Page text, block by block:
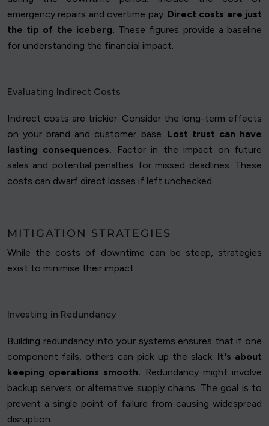
emergency repairs and overtime pay. Direct costs are just
the tip of the iceberg. These figures provide a baseline
for understanding the financial impact.
Evaluating Indirect Costs
Indirect costs are trickier. Consider the long-term effects
on your brand and customer base. Lost trust can have
lasting consequences. Factor in the impact on future
sales and potential penalties for missed deadlines. These
costs can dwarf direct losses if left unchecked.
MITIGATION STRATEGIES
While the costs of downtime can be steep, strategies
exist to minimise their impact.
Investing in Redundancy
Building redundancy into your systems ensures that if one
component fails, others can pick up the slack. It's about
keeping operations smooth. Redundancy might involve
backup servers or alternative supply chains. The goal is to
prevent a single point of failure from causing widespread
disruption.